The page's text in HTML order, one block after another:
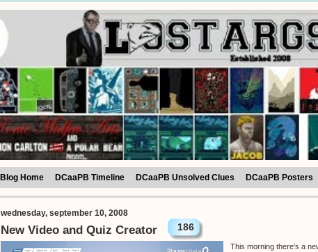
Blog Home DCaaPB Timeline DCaaPB Unsolved Clues DCaaPB Posters
wednesday, september 10, 2008
New Video and Quiz Creator 186
This morning there's a